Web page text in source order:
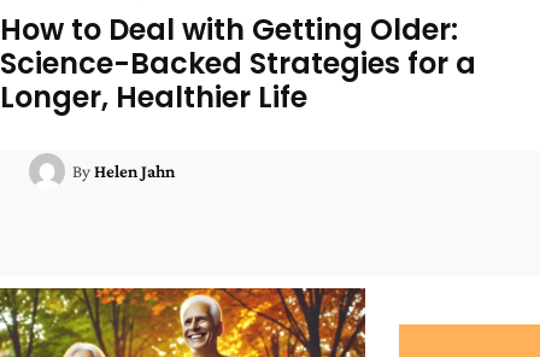
How to Deal with Getting Older:
Science-Backed Strategies for a
Longer, Healthier Life
ByHelen Jahn